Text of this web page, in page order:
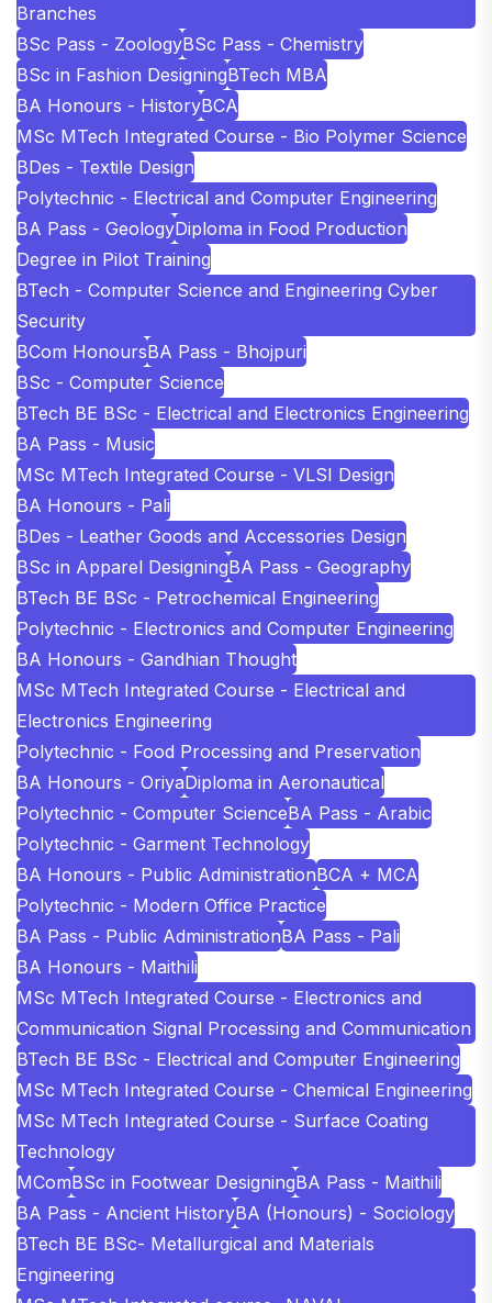
Branches
BSc Pass - ZoologyBSc Pass - Chemistry
BSc in Fashion DesigningBTech MBA
BA Honours - HistoryBCA
MSc MTech Integrated Course - Bio Polymer Science
BDes - Textile Design
Polytechnic - Electrical and Computer Engineering
BA Pass - GeologyDiploma in Food Production
Degree in Pilot Training
BTech - Computer Science and Engineering Cyber
Security
BCom HonoursBA Pass - Bhojpuri
BSc - Computer Science
BTech BE BSc - Electrical and Electronics Engineering
BA Pass - Music
MSc MTech Integrated Course - VLSI Design
BA Honours - Pali
BDes - Leather Goods and Accessories Design
BSc in Apparel DesigningBA Pass - Geography
BTech BE BSc - Petrochemical Engineering
Polytechnic - Electronics and Computer Engineering
BA Honours - Gandhian Thought
MSc MTech Integrated Course - Electrical and
Electronics Engineering
Polytechnic - Food Processing and Preservation
BA Honours - OriyaDiploma in Aeronautical
Polytechnic - Computer ScienceBA Pass - Arabic
Polytechnic - Garment Technology
BA Honours - Public AdministrationBCA + MCA
Polytechnic - Modern Office Practice
BA Pass - Public AdministrationBA Pass - Pali
BA Honours - Maithili
MSc MTech Integrated Course - Electronics and
Communication Signal Processing and Communication
BTech BE BSc - Electrical and Computer Engineering
MSc MTech Integrated Course - Chemical Engineering
MSc MTech Integrated Course - Surface Coating
Technology
MComBSc in Footwear DesigningBA Pass - Maithili
BA Pass - Ancient HistoryBA (Honours) - Sociology
BTech BE BSc- Metallurgical and Materials
Engineering